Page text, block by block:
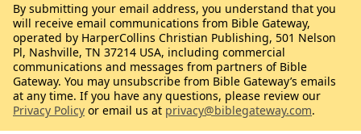
By submitting your email address, you understand that you
will receive email communications from Bible Gateway,
operated by HarperCollins Christian Publishing, 501 Nelson
Pl, Nashville, TN 37214 USA, including commercial
communications and messages from partners of Bible
Gateway. You may unsubscribe from Bible Gateway’s emails
at any time. If you have any questions, please review our
Privacy Policy or email us at privacy@biblegateway.com.